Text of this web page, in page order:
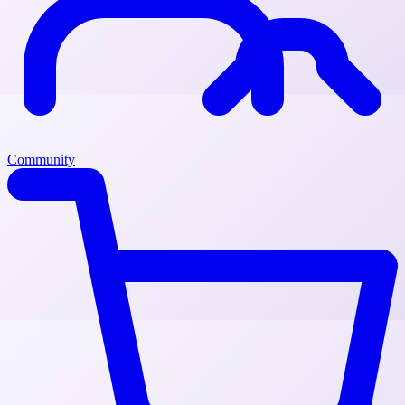
Community